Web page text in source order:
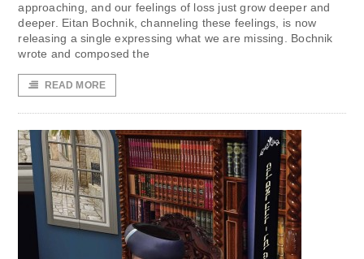
approaching, and our feelings of loss just grow deeper and
deeper. Eitan Bochnik, channeling these feelings, is now
releasing a single expressing what we are missing. Bochnik
wrote and composed the
READ MORE